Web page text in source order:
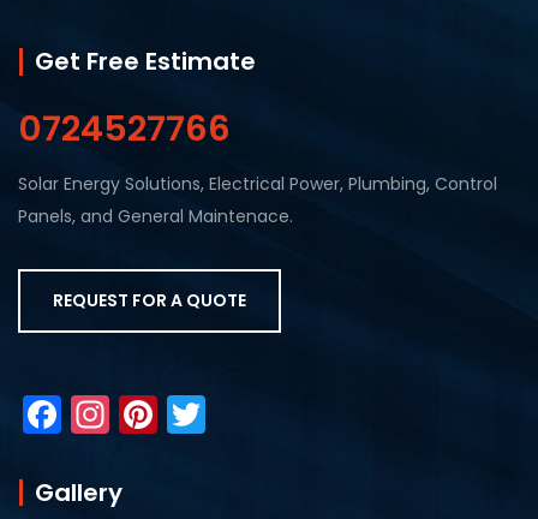
Get Free Estimate
0724527766
Solar Energy Solutions, Electrical Power, Plumbing, Control
Panels, and General Maintenace.
REQUEST FOR A QUOTE
F
a
c
In
st
a
Pi
nt
Gallery